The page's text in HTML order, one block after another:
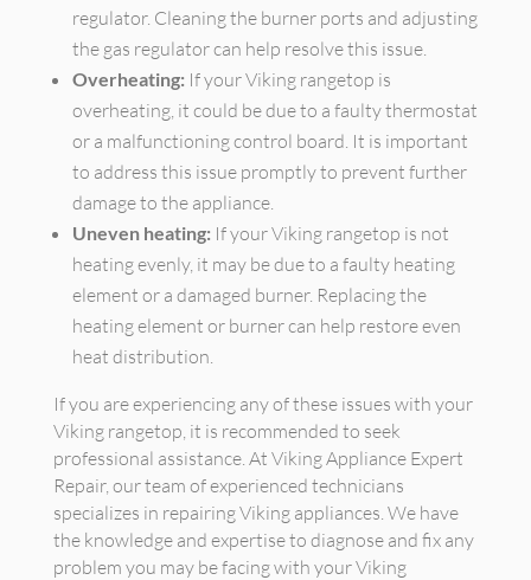
regulator. Cleaning the burner ports and adjusting
the gas regulator can help resolve this issue.
Overheating: If your Viking rangetop is
overheating, it could be due to a faulty thermostat
or a malfunctioning control board. It is important
to address this issue promptly to prevent further
damage to the appliance.
Uneven heating: If your Viking rangetop is not
heating evenly, it may be due to a faulty heating
element or a damaged burner. Replacing the
heating element or burner can help restore even
heat distribution.
If you are experiencing any of these issues with your
Viking rangetop, it is recommended to seek
professional assistance. At Viking Appliance Expert
Repair, our team of experienced technicians
specializes in repairing Viking appliances. We have
the knowledge and expertise to diagnose and fix any
problem you may be facing with your Viking